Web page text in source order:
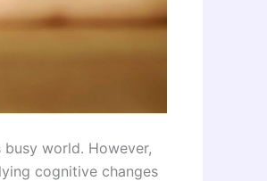
busy world. However,
cognitive changes